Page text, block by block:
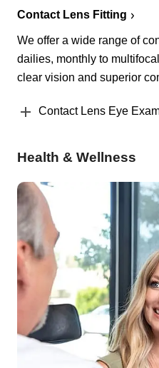
Contact Lens Fitting
We offer a wide range of
dailies, monthly to
clear vision and superior
Contact Lens Eye
Health & Wellness